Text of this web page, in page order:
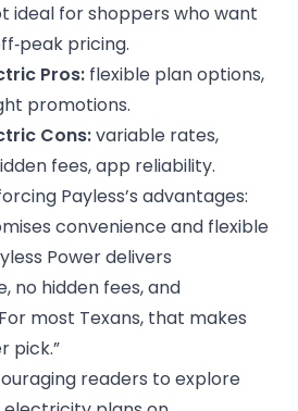
ideal for shoppers who want
pricing.
Pros: flexible plan options,
promotions.
Cons:variable rates,
fees, app reliability.
Payless’s advantages:
convenience and flexible
Power delivers
no hidden fees, and
most Texans, that makes
pick.”
readers to explore